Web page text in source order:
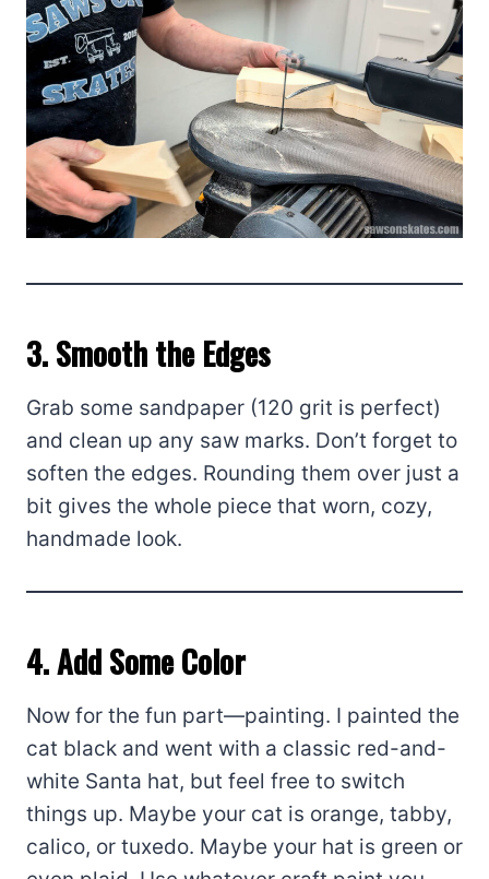
3. Smooth the Edges
Grab some sandpaper (120 grit is perfect)
and clean up any saw marks. Don’t forget to
soften the edges. Rounding them over just a
bit gives the whole piece that worn, cozy,
handmade look.
4. Add Some Color
Now for the fun part—painting. I painted the
cat black and went with a classic red-and-
white Santa hat, but feel free to switch
things up. Maybe your cat is orange, tabby,
calico, or tuxedo. Maybe your hat is green or